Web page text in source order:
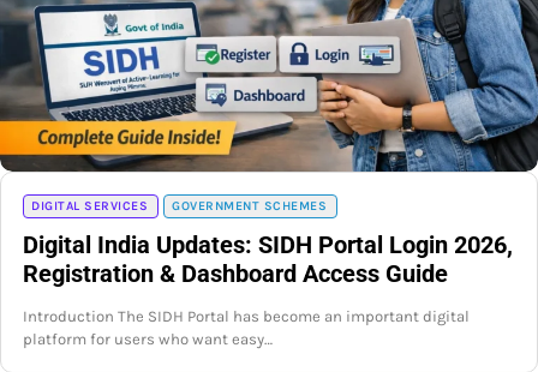
DIGITAL SERVICES GOVERNMENT SCHEMES
Digital India Updates: SIDH Portal Login 2026,
Registration & Dashboard Access Guide
Introduction The SIDH Portal has become an important digital
platform for users who want easy…